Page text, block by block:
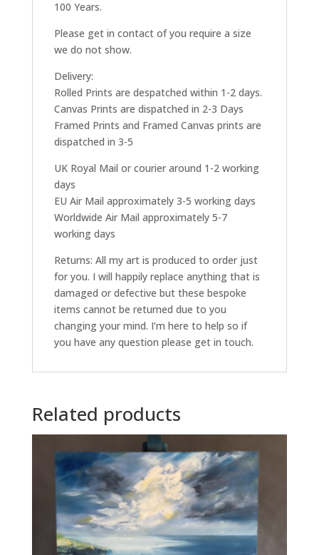
100 Years.
Please get in contact of you require a size
we do not show.
Delivery:
Rolled Prints are despatched within 1-2 days.
Canvas Prints are dispatched in 2-3 Days
Framed Prints and Framed Canvas prints are
dispatched in 3-5
UK Royal Mail or courier around 1-2 working
days
EU Air Mail approximately 3-5 working days
Worldwide Air Mail approximately 5-7
working days
Returns: All my art is produced to order just
for you. I will happily replace anything that is
damaged or defective but these bespoke
items cannot be returned due to you
changing your mind. I’m here to help so if
you have any question please get in touch.
Related products